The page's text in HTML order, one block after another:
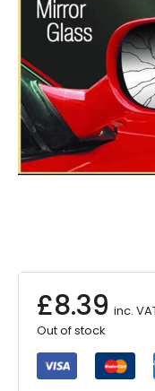
£8.39 inc.
Out of stock